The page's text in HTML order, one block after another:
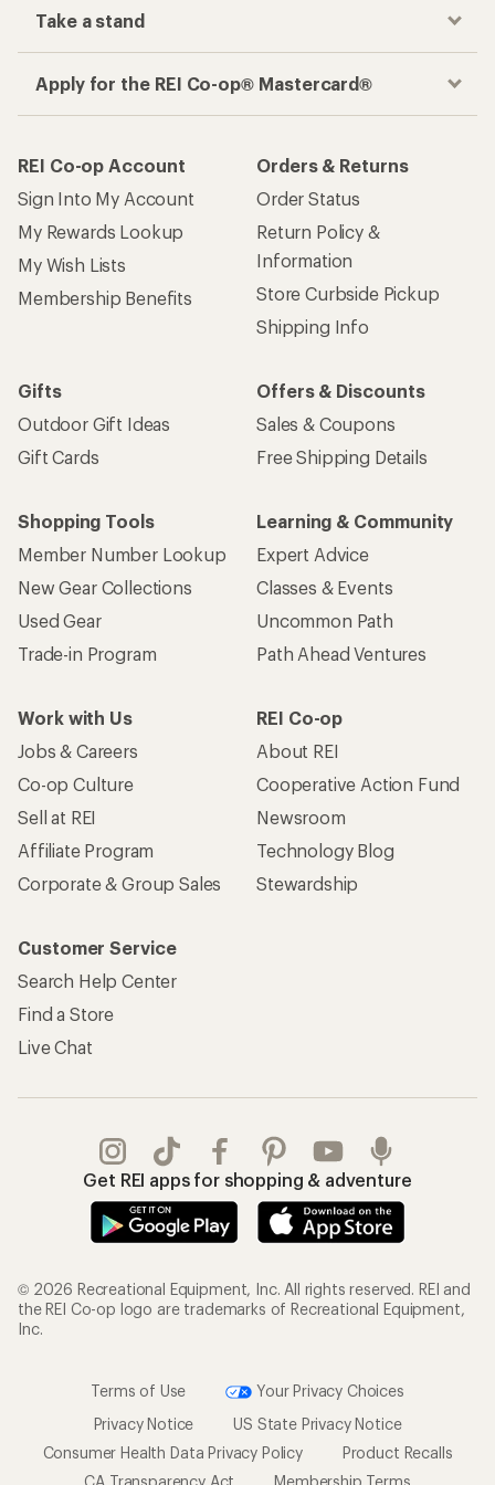
Take a stand
Apply for the REI Co-op® Mastercard®
REI Co-op Account
Sign Into My Account
My Rewards Lookup
My Wish Lists
Membership Benefits
Orders & Returns
Order Status
Return Policy &
Information
Store Curbside Pickup
Shipping Info
Gifts
Outdoor Gift Ideas
Gift Cards
Offers & Discounts
Sales & Coupons
Free Shipping Details
Shopping Tools
Member Number Lookup
New Gear Collections
Used Gear
Trade-in Program
Learning & Community
Expert Advice
Classes & Events
Uncommon Path
Path Ahead Ventures
Work with Us
Jobs & Careers
Co-op Culture
Sell at REI
Affiliate Program
Corporate & Group Sales
REI Co-op
About REI
Cooperative Action Fund
Newsroom
Technology Blog
Stewardship
Customer Service
Search Help Center
Find a Store
Live Chat
Get REI apps for shopping & adventure
© 2026 Recreational Equipment, Inc. All rights reserved. REI and
the REI Co-op logo are trademarks of Recreational Equipment,
Inc.
Terms of Use
Your Privacy Choices
Privacy Notice
US State Privacy Notice
Consumer Health Data Privacy Policy
Product Recalls